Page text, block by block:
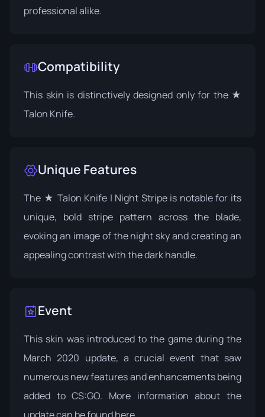
professional alike.
Compatibility
This skin is distinctively designed only for the ★
Talon Knife.
Unique Features
The ★ Talon Knife | Night Stripe is notable for its
unique, bold stripe pattern across the blade,
evoking an image of the night sky and creating an
appealing contrast with the dark handle.
Event
This skin was introduced to the game during the
March 2020 update, a crucial event that saw
numerous new features and enhancements being
added to CS:GO. More information about the